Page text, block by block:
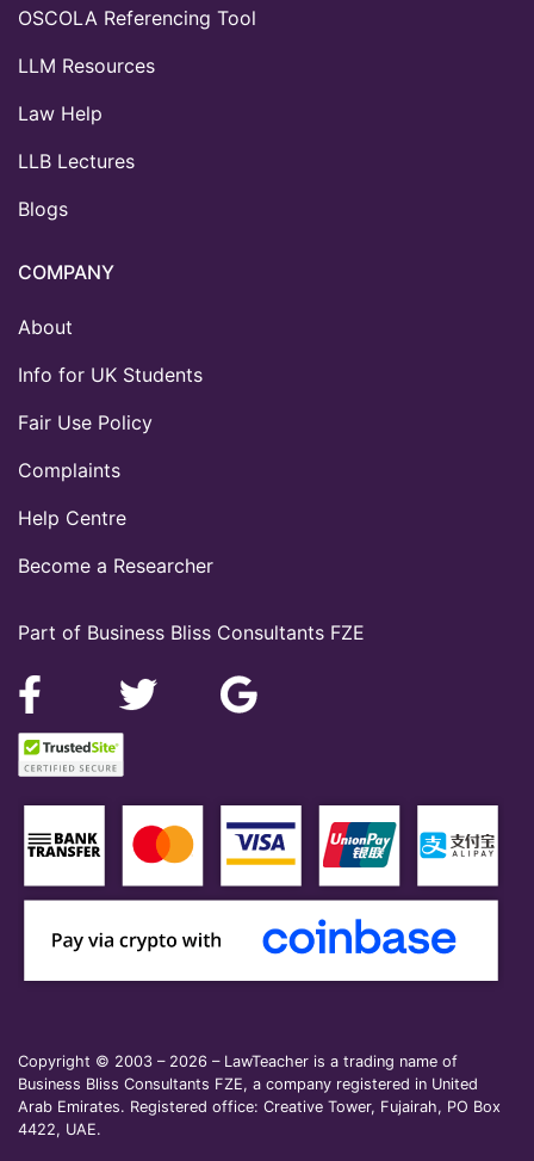
Part of Business Bliss Consultants FZE
OSCOLA Referencing Tool
LLM Resources
Law Help
LLB Lectures
Blogs
COMPANY
About
Info for UK Students
Fair Use Policy
Complaints
Help Centre
Become a Researcher
Copyright © 2003 – 2026 – LawTeacher is a trading name of
Business Bliss Consultants FZE, a company registered in United
Arab Emirates. Registered office: Creative Tower, Fujairah, PO Box
4422, UAE.